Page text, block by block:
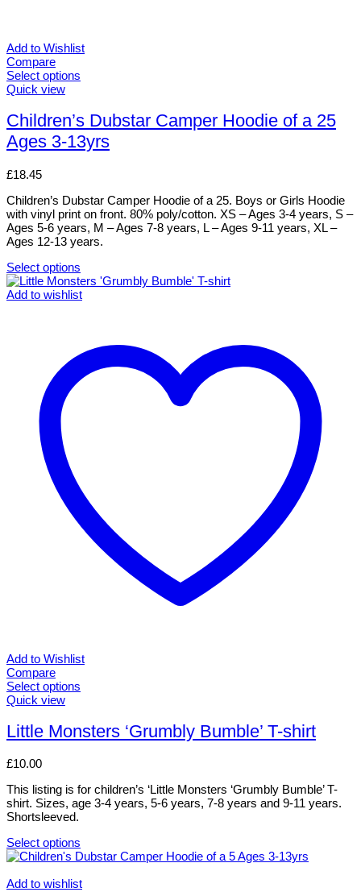
Add to Wishlist
Compare
Select options
This
has
multiple
variants.
options
be
chosen
on
the
product
page
Quick view
Children’s Dubstar Camper Hoodie of a 25
Ages 3-13yrs
£18.45
Children’s Dubstar Camper Hoodie of a 25. Boys or Girls Hoodie
with vinyl print on front. 80% poly/cotton. XS – Ages 3-4 years, S –
Ages 5-6 years, M – Ages 7-8 years, L – Ages 9-11 years, XL –
Ages 12-13 years.
Select options
This
product
chosen
product
Add to wishlist
Add to Wishlist
Compare
Select options
This
has
multiple
The
may
be
chosen
on
the
product
page
Quick view
Little Monsters ‘Grumbly Bumble’ T-shirt
£10.00
This listing is for children’s ‘Little Monsters ‘Grumbly Bumble’ T-
shirt. Sizes, age 3-4 years, 5-6 years, 7-8 years and 9-11 years.
Shortsleeved.
Select options
This
has
Add to wishlist